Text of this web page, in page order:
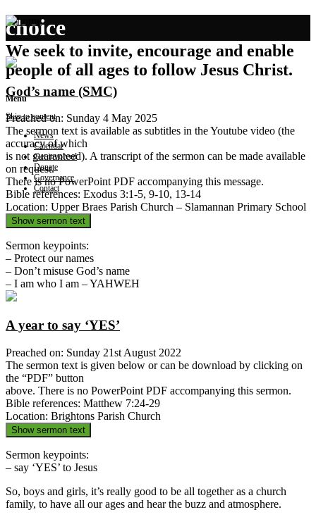
We seek to invite, encourage and enable
people of all ages to follow Jesus Christ.
Menu
Skip to content
News
Calendar
Get involved
Donate
Governance
Contact
choice
God’s name (SMC)
Preached on: Sunday 4 May 2025
The sermon text is available as subtitles in the Youtube video (the
accuracy of which
is not guaranteed). A transcript of the sermon can be made available
on request.
There is no PowerPoint PDF accompanying this message.
Bible references: Exodus 3:1-5, 9-10, 13-14
Location: Upper Braes Parish Church – Slamannan Primary School
Show sermon text
Sermon keypoints:
– Protect our names
– Don’t misuse God’s name
– I am who I am – YAHWEH
A year to say ‘YES’
Preached on: Sunday 21st August 2022
The sermon text is given below or can be download by clicking on
the “PDF” button
above. There is no PowerPoint PDF accompanying this sermon.
Bible references: Matthew 7:24-29
Location: Brightons Parish Church
Show sermon text
Sermon keypoints:
– say ‘YES’ to Jesus
So, boys and girls, it’s really good to be all together as a church
family, to have all our ages and hear the buzz and atmosphere.